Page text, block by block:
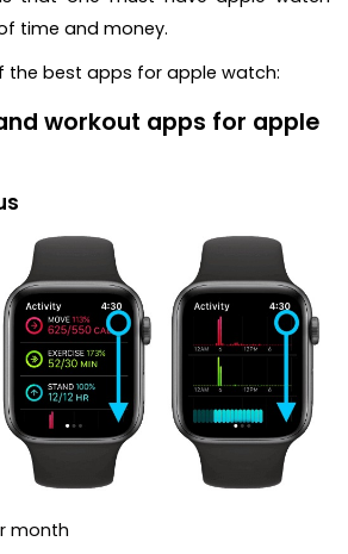
time and money.
the best apps for apple watch:
workout apps for apple
month